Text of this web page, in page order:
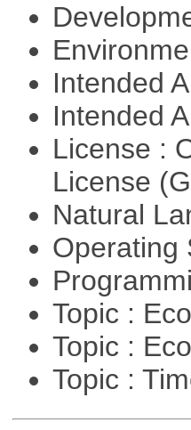
Intended
Intended
License :
License
Natural
Operating
Topic :
Topic :
Topic :